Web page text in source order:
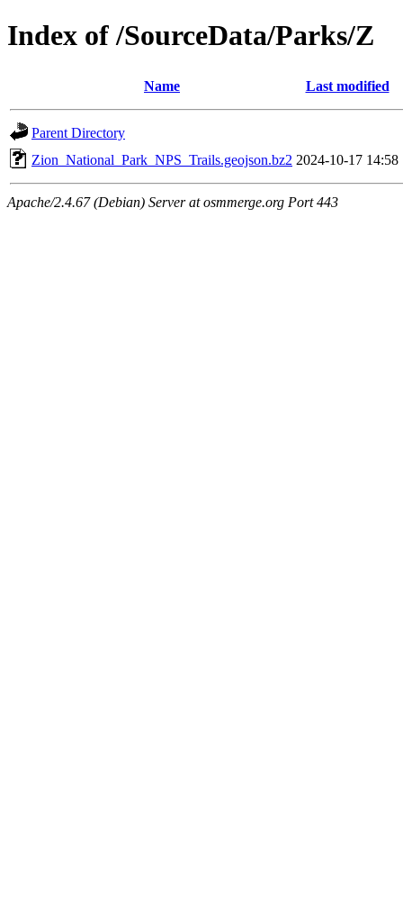
Index of /SourceData/Parks/Z
Name Last modified
Parent Directory
Zion_National_Park_NPS_Trails.geojson.bz2 2024-10-17 14:58
Apache/2.4.67 (Debian) Server at osmmerge.org Port 443